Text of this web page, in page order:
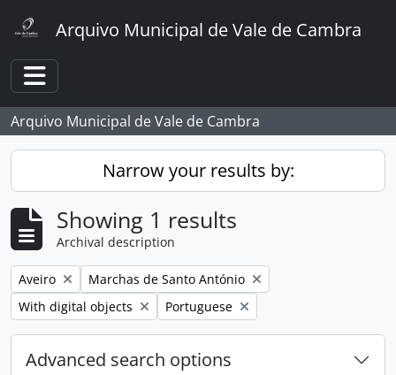
Arquivo Municipal de Vale de Cambra
Toggle navigation
Arquivo Municipal de Vale de Cambra
Narrow your results by:
Showing 1 results
Archival description
Remove filter:
Aveiro Remove filter:
Marchas de Santo António
Remove filter:
With digital objects Remove filter:
Portuguese
Advanced search options